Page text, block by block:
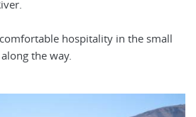
hospitality in the small
the way.